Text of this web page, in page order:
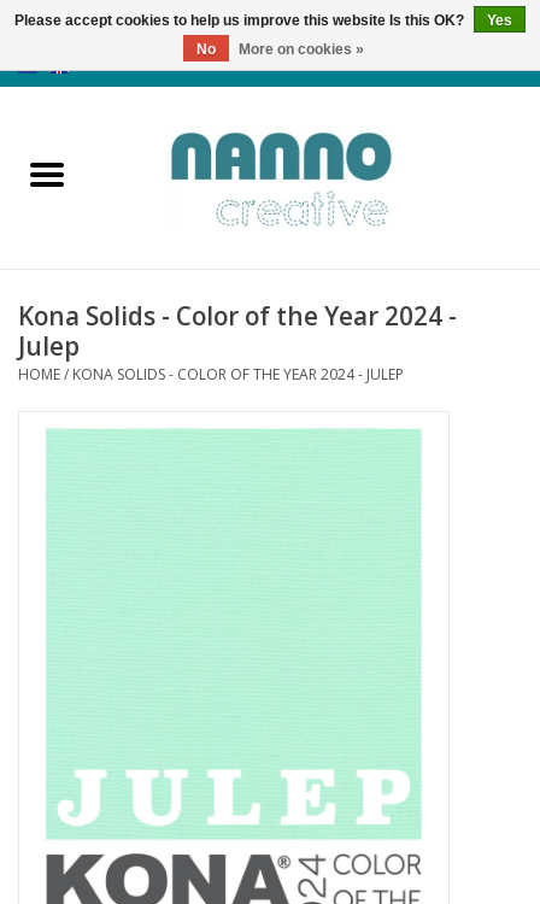
Products
News
Autumn & Halloween
Brands
Rewards
Kona Solids - Color of the Year 2024 -
Julep
HOME/ KONA SOLIDS - COLOR OF THE YEAR 2024 - JULEP
Please accept cookies to help us improve this website Is this OK?
Yes
No
More on cookies »